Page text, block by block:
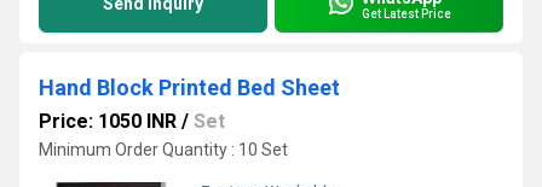
Get Latest Price
Hand Block Printed Bed Sheet
Price: 1050 INR / Set
Minimum Order Quantity : 10 Set